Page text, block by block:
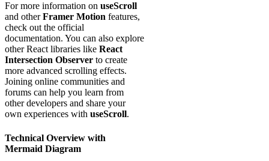
For more information on useScroll
and otherFramer Motion features,
check out the official
documentation. You can also explore
other React libraries like React
Intersection Observer to create
more advanced scrolling effects.
Joining online communities and
forums can help you learn from
other developers and share your
own experiences with useScroll.
Technical Overview with
Mermaid Diagram